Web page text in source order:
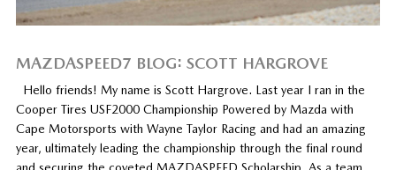
MAZDASPEED7 BLOG: SCOTT HARGROVE
Hello friends! My name is Scott Hargrove. Last year I ran in the
Cooper Tires USF2000 Championship Powered by Mazda with
Cape Motorsports with Wayne Taylor Racing and had an amazing
year, ultimately leading the championship through the final round